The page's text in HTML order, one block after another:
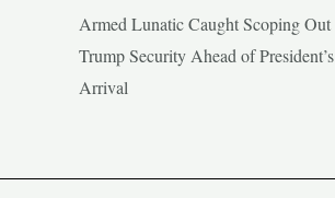
Armed Lunatic Caught Scoping Out
Trump Security Ahead of President’s
Arrival